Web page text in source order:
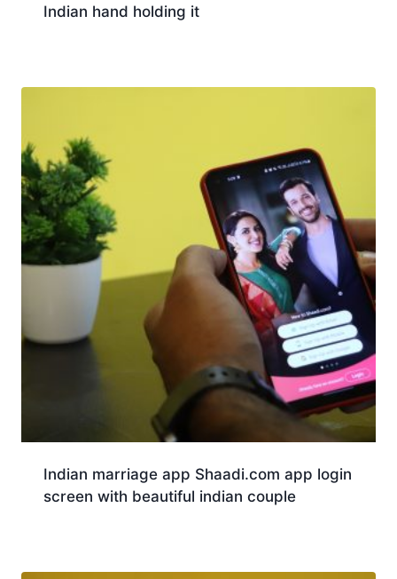
Indian hand holding it
Indian marriage app Shaadi.com app login
screen with beautiful indian couple